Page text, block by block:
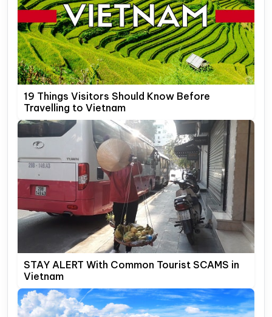
19 Things Visitors Should Know Before
Travelling to Vietnam
STAY ALERT With Common Tourist SCAMS in
Vietnam